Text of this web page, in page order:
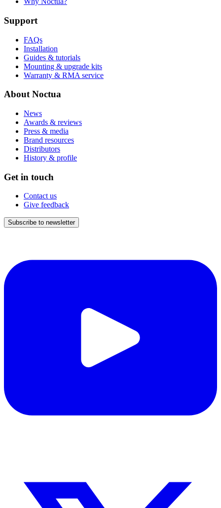
Support
FAQs
Installation
Guides & tutorials
Mounting & upgrade kits
Warranty & RMA service
About Noctua
News
Awards & reviews
Press & media
Brand resources
Distributors
History & profile
Get in touch
Contact us
Give feedback
Subscribe to newsletter